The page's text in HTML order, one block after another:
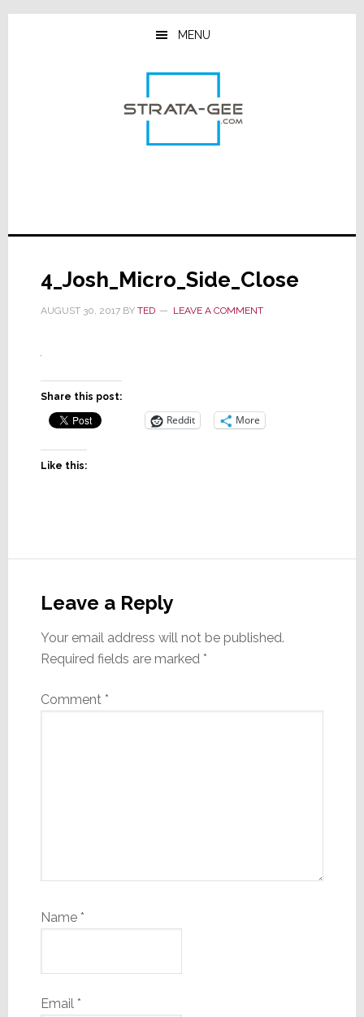
Skip
Skip
Skip
MENU
4_Josh_Micro_Side_Close
AUGUST 30, 2017BY TED LEAVE A COMMENT
Share this post:
Reddit More
Like this:
Interactions
Leave a Reply
Your email address will not be published.
Required fields are marked *
Comment *
Name *
Email *